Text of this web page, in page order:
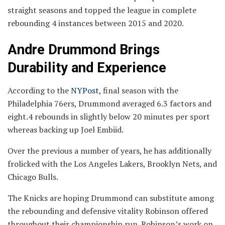
straight seasons and topped the league in complete
rebounding 4 instances between 2015 and 2020.
Andre Drummond Brings
Durability and Experience
According to theNYPost, final season with the
Philadelphia 76ers, Drummond averaged 6.3 factors and
eight.4 rebounds in slightly below 20 minutes per sport
whereas backing up Joel Embiid.
Over the previous a number of years, he has additionally
frolicked with the Los Angeles Lakers, Brooklyn Nets, and
Chicago Bulls.
The Knicks are hoping Drummond can substitute among
the rebounding and defensive vitality Robinson offered